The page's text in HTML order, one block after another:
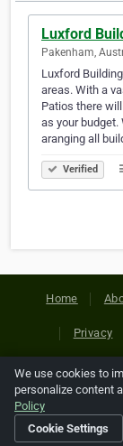
Luxford
Pakenham,
Luxford
areas. With a
Patios there
as your
aranging all
Verified
Home
Privacy
Copyright ©
references
We use cookies to
personalize content
Policy
Cookie Settings